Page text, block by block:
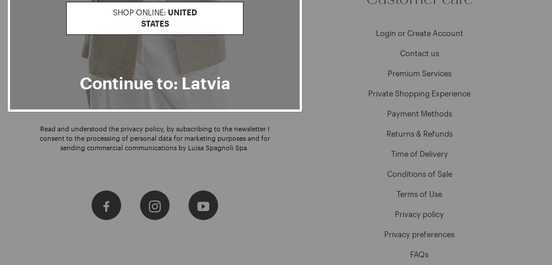
SHOP ONLINE: UNITED
STATES
Continue to: Latvia
Enter your email address I WANT TO SUBSCRIBE
Read and understood the privacy policy, by subscribing to the newsletter I
consent to the processing of personal data for marketing purposes and for
sending commercial communications by Luisa Spagnoli Spa.
Login or Create Account
Contact us
Premium Services
Private Shopping Experience
Payment Methods
Returns & Refunds
Time of Delivery
Conditions of Sale
Terms of Use
Privacy policy
Privacy preferences
FAQs